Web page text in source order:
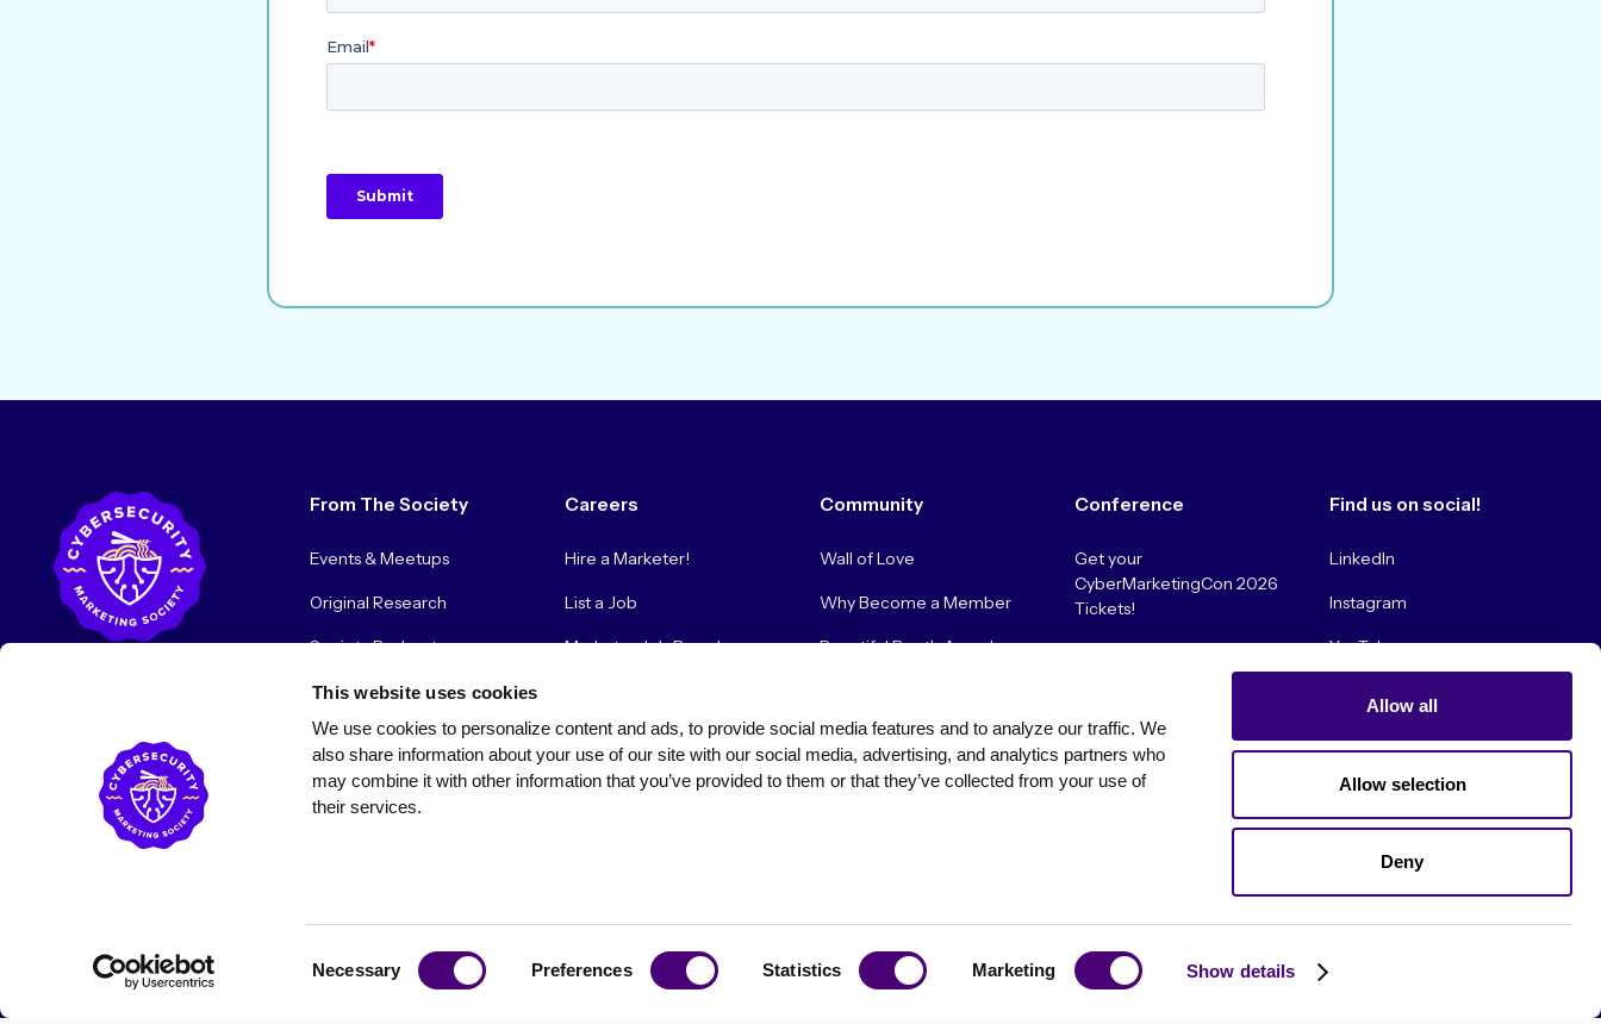
This website uses cookies
We use cookies to personalize content and ads, to provide social media features and to analyze our traffic. We
also share information about your use of our site with our social media, advertising, and analytics partners who
may combine it with other information that you’ve provided to them or that they’ve collected from your use of
their services.
Necessary Preferences Statistics Marketing Show details
Allow all
Allow selection
Deny
From The Society
Events & Meetups
Original Research
Society Podcast
Society Blog
About Us
Careers
Hire a Marketer!
List a Job
Marketer Job Board
Community
Wall of Love
Why Become a Member
Beautiful Booth Awards
Contact Us
Conference
Get your
CyberMarketingCon 2026
Tickets!
Find us on social!
LinkedIn
Instagram
YouTube